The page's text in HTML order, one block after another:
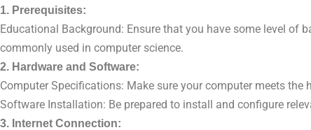
1. Prerequisites:
Educational Background: Ensure that you have some level
commonly used in computer science.
2. Hardware and Software:
Computer Specifications: Make sure your computer meets
Software Installation: Be prepared to install and configure
3. Internet Connection: